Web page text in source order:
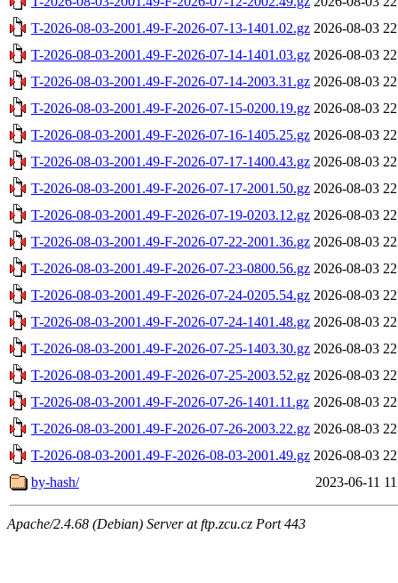
T-2026-08-03-2001.49-F-2026-07-13-1401.02.gz 2026-08-03
T-2026-08-03-2001.49-F-2026-07-14-1401.03.gz 2026-08-03
T-2026-08-03-2001.49-F-2026-07-14-2003.31.gz 2026-08-03
T-2026-08-03-2001.49-F-2026-07-15-0200.19.gz 2026-08-03
T-2026-08-03-2001.49-F-2026-07-16-1405.25.gz 2026-08-03
T-2026-08-03-2001.49-F-2026-07-17-1400.43.gz 2026-08-03
T-2026-08-03-2001.49-F-2026-07-17-2001.50.gz 2026-08-03
T-2026-08-03-2001.49-F-2026-07-19-0203.12.gz 2026-08-03
T-2026-08-03-2001.49-F-2026-07-22-2001.36.gz 2026-08-03
T-2026-08-03-2001.49-F-2026-07-23-0800.56.gz 2026-08-03
T-2026-08-03-2001.49-F-2026-07-24-0205.54.gz 2026-08-03
T-2026-08-03-2001.49-F-2026-07-24-1401.48.gz 2026-08-03
T-2026-08-03-2001.49-F-2026-07-25-1403.30.gz 2026-08-03
T-2026-08-03-2001.49-F-2026-07-25-2003.52.gz 2026-08-03
T-2026-08-03-2001.49-F-2026-07-26-1401.11.gz 2026-08-03
T-2026-08-03-2001.49-F-2026-07-26-2003.22.gz 2026-08-03
T-2026-08-03-2001.49-F-2026-08-03-2001.49.gz 2026-08-03
by-hash/
2023-06-11
Apache/2.4.68 (Debian) Server at ftp.zcu.cz Port 443